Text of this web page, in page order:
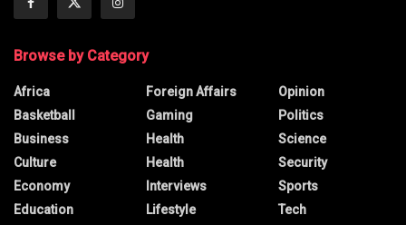
Browse by Category
Africa
Basketball
Business
Culture
Economy
Education
Foreign Affairs
Gaming
Health
Health
Interviews
Lifestyle
Opinion
Politics
Science
Security
Sports
Tech